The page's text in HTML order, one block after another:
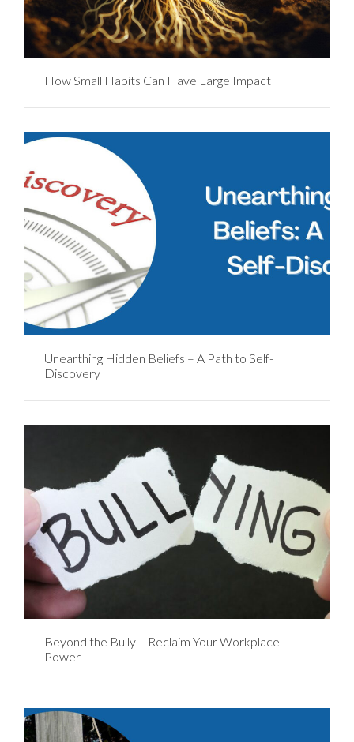
How Small Habits Can Have Large Impact
Unearthing Hidden Beliefs – A Path to Self-
Discovery
Beyond the Bully – Reclaim Your Workplace
Power